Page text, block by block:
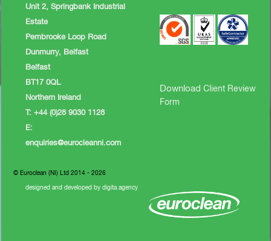
Unit 2, Springbank Industrial
Estate
Pembrooke Loop Road
Dunmurry, Belfast
Belfast
BT17 0QL
Northern Ireland
T: +44 (0)28 9030 1128
E:
enquiries@eurocleanni.com
Download Client Review
Form
© Euroclean (NI) Ltd 2014 - 2026
designed and developed by digita.agency